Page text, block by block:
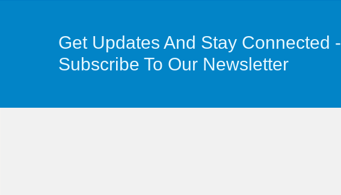
Get Updates And Stay Connected -
Subscribe To Our Newsletter